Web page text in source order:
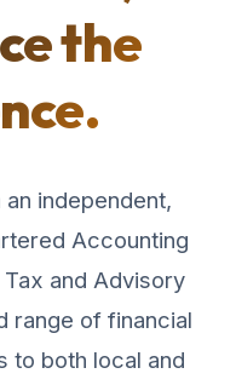
the
an independent,
Accounting
and Advisory
range of financial
to both local and